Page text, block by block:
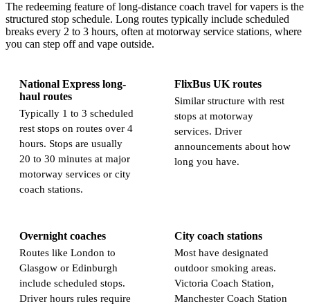
The redeeming feature of long-distance coach travel for vapers is the
structured stop schedule. Long routes typically include scheduled
breaks every 2 to 3 hours, often at motorway service stations, where
you can step off and vape outside.
National Express long-
haul routes
Typically 1 to 3 scheduled
rest stops on routes over 4
hours. Stops are usually
20 to 30 minutes at major
motorway services or city
coach stations.
FlixBus UK routes
Similar structure with rest
stops at motorway
services. Driver
announcements about how
long you have.
Overnight coaches
Routes like London to
Glasgow or Edinburgh
include scheduled stops.
Driver hours rules require
City coach stations
Most have designated
outdoor smoking areas.
Victoria Coach Station,
Manchester Coach Station